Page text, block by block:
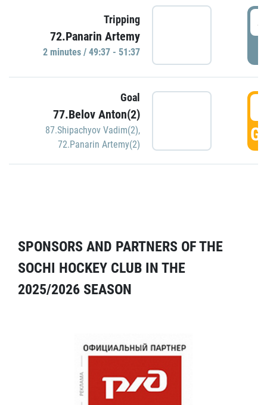
Tripping
72.Panarin Artemy
2 minutes / 49:37 - 51:37
Goal
77.Belov Anton(2)
87.Shipachyov Vadim(2),
72.Panarin Artemy(2)
SPONSORS AND PARTNERS OF THE
SOCHI HOCKEY CLUB IN THE
2025/2026 SEASON